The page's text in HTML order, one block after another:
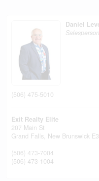
Daniel
Salesperson
(506) 475-5010
Exit Realty Elite
207 Main St
Grand Falls, New Brunswick
(506) 473-7004
(506) 473-1004